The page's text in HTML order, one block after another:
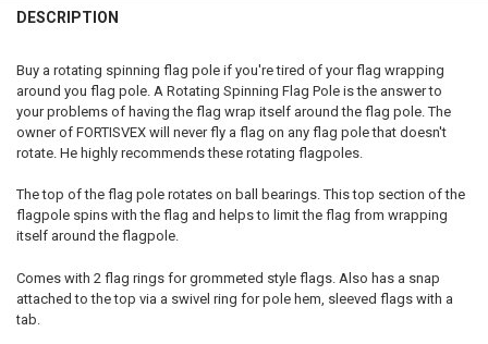
DESCRIPTION
Buy a rotating spinning flag pole if you're tired of your flag wrapping
around you flag pole. A Rotating Spinning Flag Pole is the answer to
your problems of having the flag wrap itself around the flag pole. The
owner of FORTISVEX will never fly a flag on any flag pole that doesn't
rotate. He highly recommends these rotating flagpoles.
The top of the flag pole rotates on ball bearings. This top section of the
flagpole spins with the flag and helps to limit the flag from wrapping
itself around the flagpole.
Comes with 2 flag rings for grommeted style flags. Also has a snap
attached to the top via a swivel ring for pole hem, sleeved flags with a
tab.